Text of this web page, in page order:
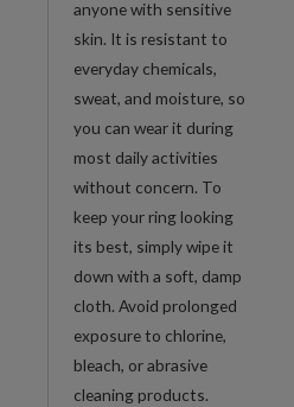
anyone with sensitive
skin. It is resistant to
everyday chemicals,
sweat, and moisture, so
you can wear it during
most daily activities
without concern. To
keep your ring looking
its best, simply wipe it
down with a soft, damp
cloth. Avoid prolonged
exposure to chlorine,
bleach, or abrasive
cleaning products.